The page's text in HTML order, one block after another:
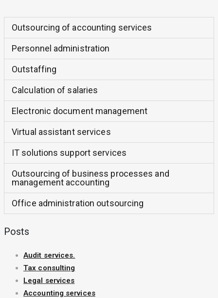
Outsourcing of accounting services
Personnel administration
Outstaffing
Calculation of salaries
Electronic document management
Virtual assistant services
IT solutions support services
Outsourcing of business processes and
management accounting
Office administration outsourcing
Posts
Audit services.
Tax consulting
Legal services
Accounting services